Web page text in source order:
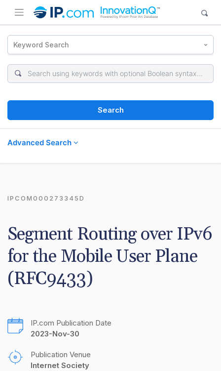
Keyword Search
Search
Advanced Search
IPCOM000273345D
Segment Routing over IPv6
for the Mobile User Plane
(RFC9433)
IP.com Publication Date
2023-Nov-30
Publication Venue
Internet Society